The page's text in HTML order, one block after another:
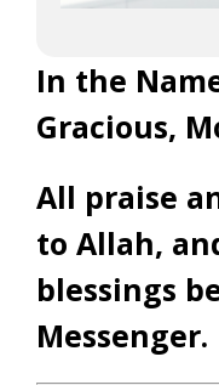
In the
Gracious,
All praise
to Allah,
blessings
Messenger.